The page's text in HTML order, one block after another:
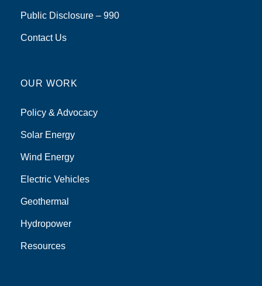
Public Disclosure – 990
Contact Us
OUR WORK
Policy & Advocacy
Solar Energy
Wind Energy
Electric Vehicles
Geothermal
Hydropower
Resources